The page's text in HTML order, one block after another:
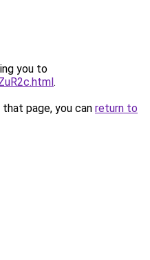
you to
.
page, you can return to